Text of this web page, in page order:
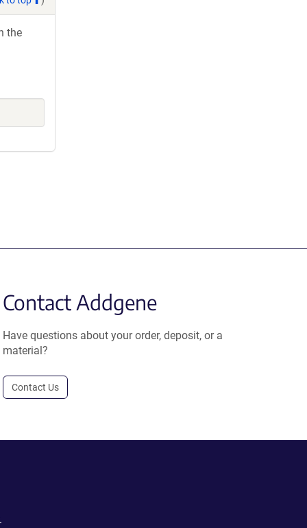
the
Contact Addgene
Have questions about your order, deposit, or a
material?
Contact Us